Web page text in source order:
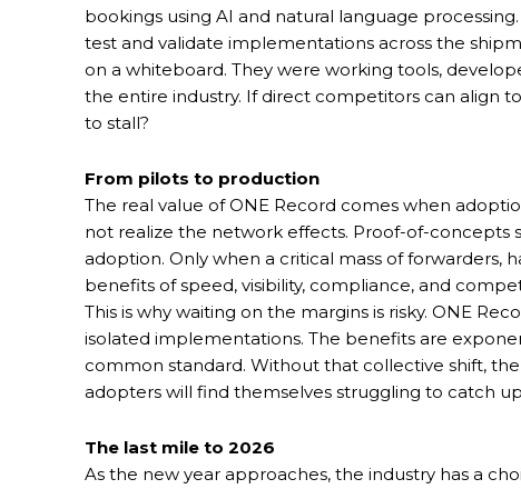
bookings using AI and natural language
test and validate implementations across the
on a whiteboard. They were working tools,
the entire industry. If direct competitors can align
to stall?
From pilots to production
The real value of ONE Record comes when
not realize the network effects. Proof-of-concepts
adoption. Only when a critical mass of forwarders,
benefits of speed, visibility, compliance, and
This is why waiting on the margins is risky. ONE
isolated implementations. The benefits are
common standard. Without that collective shift,
adopters will find themselves struggling to catch
The last mile to 2026
As the new year approaches, the industry has a